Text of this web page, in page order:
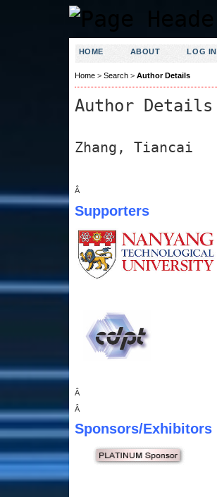
HOME ABOUT LOG IN
Home> Search> Author Details
Author Details
Zhang, Tiancai
Â
Supporters
Â
Â
Sponsors/Exhibitors